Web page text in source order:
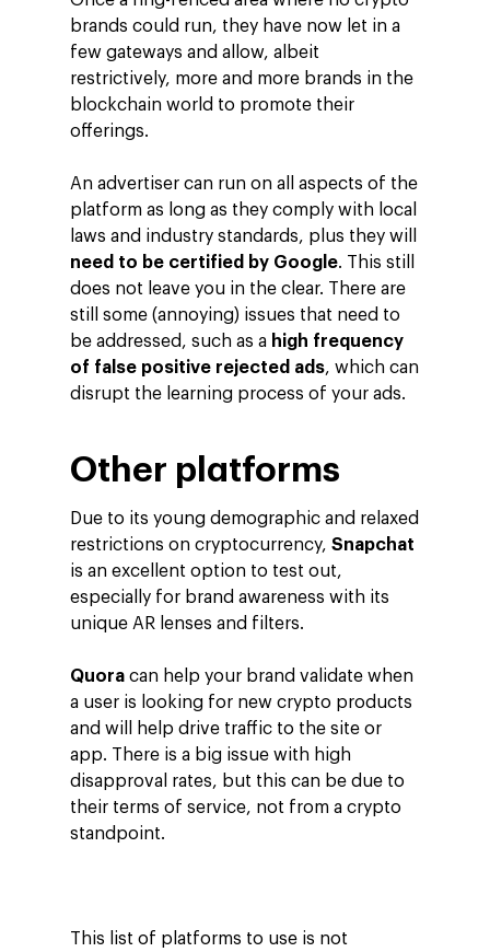
brands could run, they have now let in a
few gateways and allow, albeit
restrictively, more and more brands in the
blockchain world to promote their
offerings.
An advertiser can run on all aspects of the
platform as long as they comply with local
laws and industry standards, plus they will
need to be certified by Google. This still
does not leave you in the clear. There are
still some (annoying) issues that need to
be addressed, such as a high frequency
of false positive rejected ads, which can
disrupt the learning process of your ads.
Other platforms
Due to its young demographic and relaxed
restrictions on cryptocurrency,Snapchat
is an excellent option to test out,
especially for brand awareness with its
unique AR lenses and filters.
Quora can help your brand validate when
a user is looking for new crypto products
and will help drive traffic to the site or
app. There is a big issue with high
disapproval rates, but this can be due to
their terms of service, not from a crypto
standpoint.
This list of platforms to use is not
About Making
Careers
10th Anniversary
Agentic AI Marketing
ad-machina
The Tech Enabled
Digital Agency
Social 360
Audiovisual
Own Media
AI, Data & Tech for
Marketing
Cloud for
AI for marketing
Customers
Insights
Ebooks & Reports
Podcast